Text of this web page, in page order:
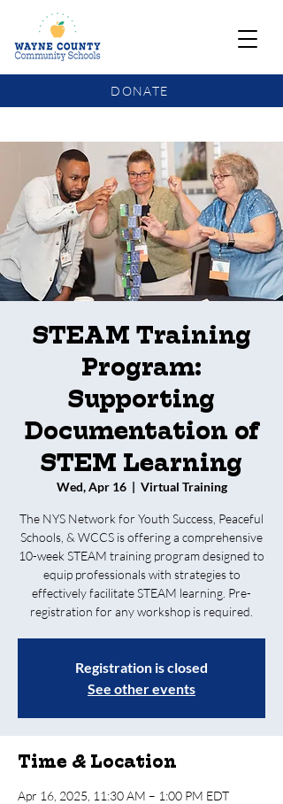
DONATE
STEAM Training
Program:
Supporting
Documentation of
STEM Learning
Wed, Apr 16
  |
Virtual Training
The NYS Network for Youth Success, Peaceful
Schools, & WCCS is offering a comprehensive
10-week STEAM training program designed to
equip professionals with strategies to
effectively facilitate STEAM learning. Pre-
registration for any workshop is required.
Registration is closed
See other events
Time & Location
Apr 16, 2025, 11:30 AM – 1:00 PM EDT